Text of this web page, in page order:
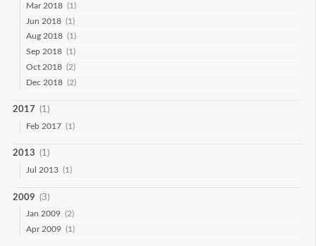
Mar 2018 (1)
Jun 2018 (1)
Aug 2018 (1)
Sep 2018 (1)
Oct 2018 (2)
Dec 2018 (2)
2017 (1)
Feb 2017 (1)
2013 (1)
Jul 2013 (1)
2009 (3)
Jan 2009 (2)
Apr 2009 (1)